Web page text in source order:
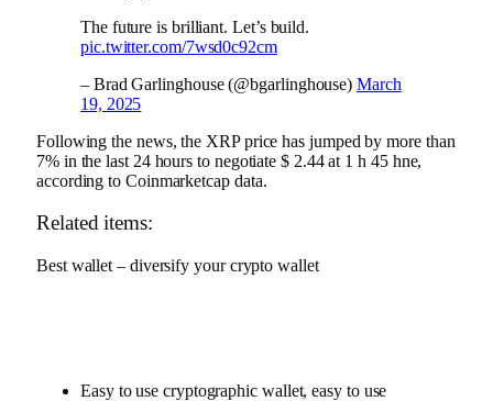
The future is brilliant. Let’s build.
pic.twitter.com/7wsd0c92cm
– Brad Garlinghouse (@bgarlinghouse)March
19, 2025
Following the news, the XRP price has jumped by more than
7% in the last 24 hours to negotiate $ 2.44 at 1 h 45 hne,
according to Coinmarketcap data.
Related items:
Best wallet – diversify your crypto wallet
Easy to use cryptographic wallet, easy to use